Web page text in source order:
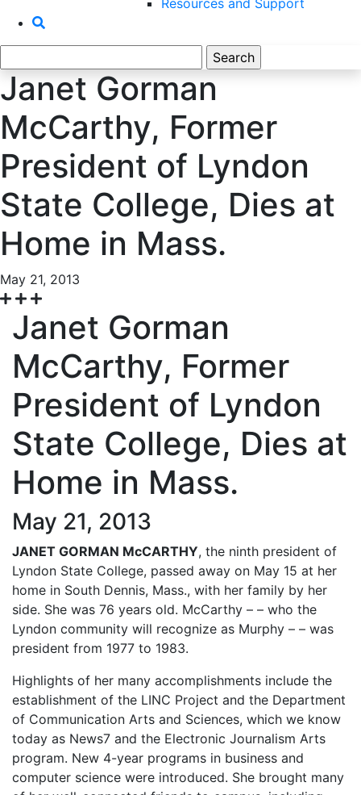
Resources and Support
for:
Janet Gorman
McCarthy, Former
President of Lyndon
State College, Dies at
Home in Mass.
May 21, 2013
Janet Gorman
McCarthy, Former
President of Lyndon
State College, Dies at
Home in Mass.
May 21, 2013
JANET GORMAN McCARTHY, the ninth president of
Lyndon State College, passed away on May 15 at her
home in South Dennis, Mass., with her family by her
side. She was 76 years old. McCarthy – – who the
Lyndon community will recognize as Murphy – – was
president from 1977 to 1983.
Highlights of her many accomplishments include the
establishment of the LINC Project and the Department
of Communication Arts and Sciences, which we know
today as News7 and the Electronic Journalism Arts
program. New 4-year programs in business and
computer science were introduced. She brought many